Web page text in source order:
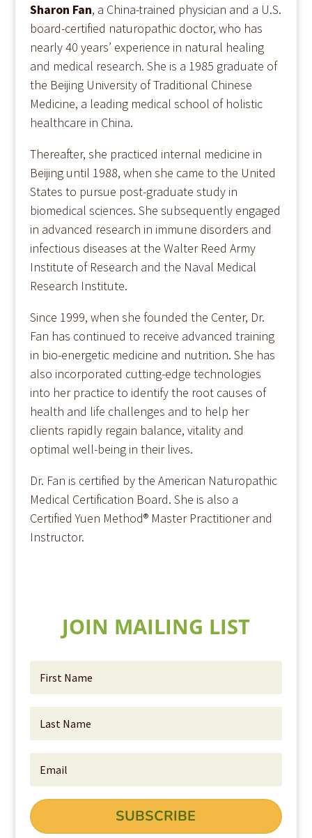
Sharon Fan, a China-trained physician and a U.S.
board-certified naturopathic doctor, who has
nearly 40 years’ experience in natural healing
and medical research. She is a 1985 graduate of
the Beijing University of Traditional Chinese
Medicine, a leading medical school of holistic
healthcare in China.
Thereafter, she practiced internal medicine in
Beijing until 1988, when she came to the United
States to pursue post-graduate study in
biomedical sciences. She subsequently engaged
in advanced research in immune disorders and
infectious diseases at the Walter Reed Army
Institute of Research and the Naval Medical
Research Institute.
Since 1999, when she founded the Center, Dr.
Fan has continued to receive advanced training
in bio-energetic medicine and nutrition. She has
also incorporated cutting-edge technologies
into her practice to identify the root causes of
health and life challenges and to help her
clients rapidly regain balance, vitality and
optimal well-being in their lives.
Dr. Fan is certified by the American Naturopathic
Medical Certification Board. She is also a
Certified Yuen Method® Master Practitioner and
Instructor.
JOIN MAILING LIST
SUBSCRIBE